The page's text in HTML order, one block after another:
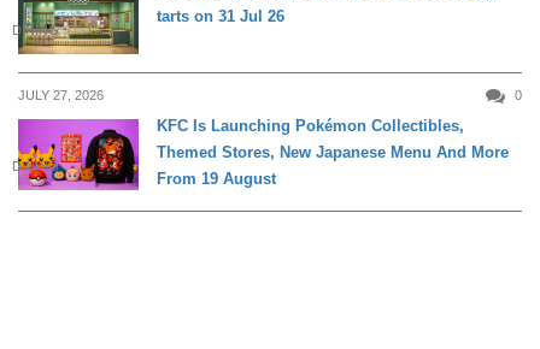
DINING
tarts on 31 Jul 26
JULY 27, 2026 0
DINING
KFC Is Launching Pokémon Collectibles,
Themed Stores, New Japanese Menu And More
From 19 August